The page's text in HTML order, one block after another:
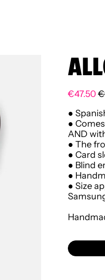
Regular
€47.50
●
●
AND
● The
● Card
● Blind
●
● Size